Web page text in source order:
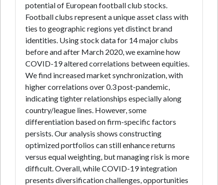
potential of European football club stocks.
Football clubs represent a unique asset class with
ties to geographic regions yet distinct brand
identities. Using stock data for 14 major clubs
before and after March 2020, we examine how
COVID-19 altered correlations between equities.
We find increased market synchronization, with
higher correlations over 0.3 post-pandemic,
indicating tighter relationships especially along
country/league lines. However, some
differentiation based on firm-specific factors
persists. Our analysis shows constructing
optimized portfolios can still enhance returns
versus equal weighting, but managing risk is more
difficult. Overall, while COVID-19 integration
presents diversification challenges, opportunities